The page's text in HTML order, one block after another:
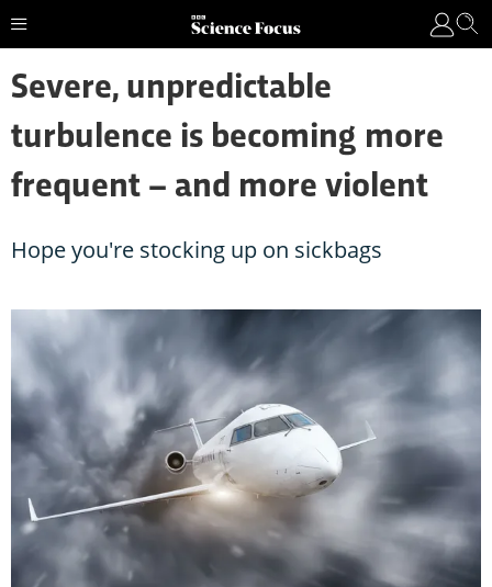
Severe, unpredictable
turbulence is becoming more
frequent – and more violent
Hope you're stocking up on sickbags